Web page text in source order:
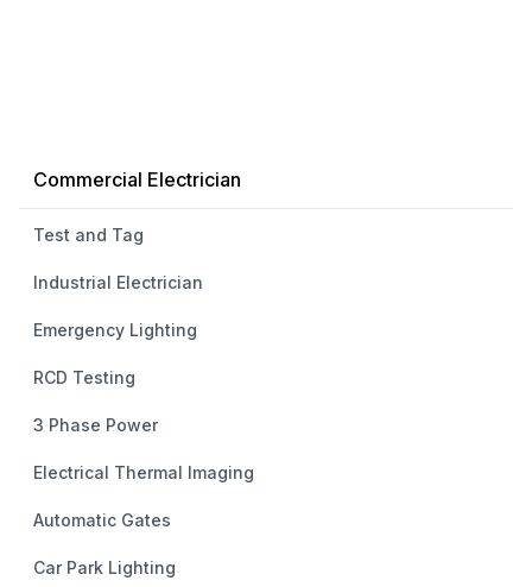
Commercial Electrician
Test and Tag
Industrial Electrician
Emergency Lighting
RCD Testing
3 Phase Power
Electrical Thermal Imaging
Automatic Gates
Car Park Lighting